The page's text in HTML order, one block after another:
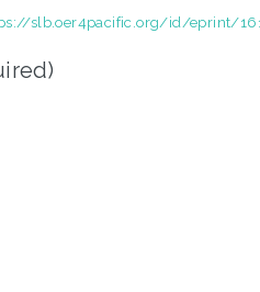
slb.oer4pacific.org/id/eprint/